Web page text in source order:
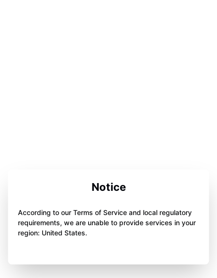
Notice
According to our Terms of Service and local regulatory
requirements, we are unable to provide services in your
region: United States.